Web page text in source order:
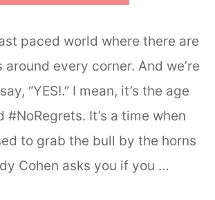
paced world where there are
every corner. And we’re
“YES!.” I mean, it’s the age
#NoRegrets. It’s a time when
to grab the bull by the horns
Cohen asks you if you …